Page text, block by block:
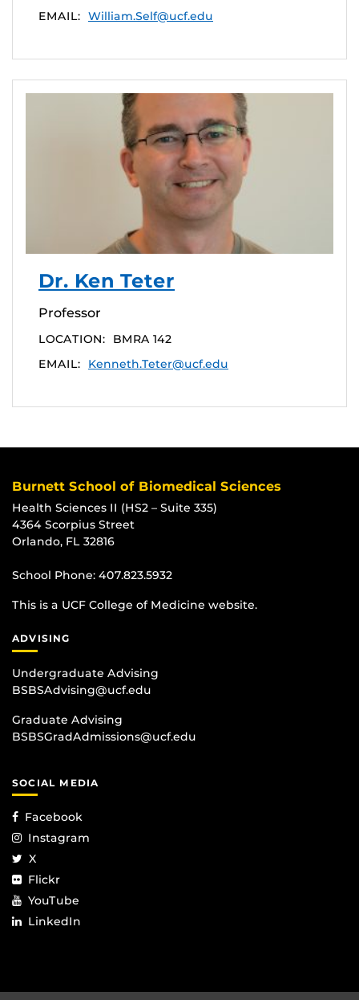
EMAIL: William.Self@ucf.edu
Dr. Ken Teter
Professor
LOCATION:
BMRA 142
EMAIL:
Kenneth.Teter@ucf.edu
Burnett School of Biomedical Sciences
Health Sciences II (HS2 – Suite 335)
4364 Scorpius Street
Orlando, FL 32816
School Phone: 407.823.5932
This is a UCF College of Medicine website.
ADVISING
Undergraduate Advising
BSBSAdvising@ucf.edu
Graduate Advising
BSBSGradAdmissions@ucf.edu
SOCIAL MEDIA
Facebook
Instagram
X
Flickr
YouTube
LinkedIn